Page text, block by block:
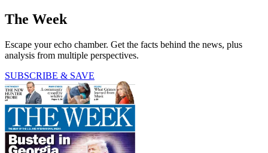
The Week
Escape your echo chamber. Get the facts behind the news, plus
analysis from multiple perspectives.
SUBSCRIBE & SAVE